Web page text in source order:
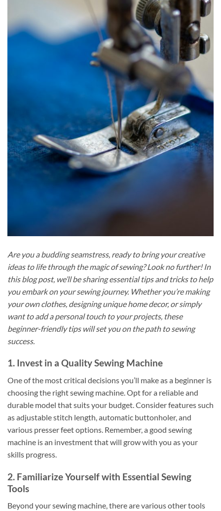
Are you a budding seamstress, ready to bring your creative
ideas to life through the magic of sewing? Look no further! In
this blog post, we’ll be sharing essential tips and tricks to help
you embark on your sewing journey. Whether you’re making
your own clothes, designing unique home decor, or simply
want to add a personal touch to your projects, these
beginner-friendly tips will set you on the path to sewing
success.
1. Invest in a Quality Sewing Machine
One of the most critical decisions you’ll make as a beginner is
choosing the right sewing machine. Opt for a reliable and
durable model that suits your budget. Consider features such
as adjustable stitch length, automatic buttonholer, and
various presser feet options. Remember, a good sewing
machine is an investment that will grow with you as your
skills progress.
2. Familiarize Yourself with Essential Sewing
Tools
Beyond your sewing machine, there are various other tools